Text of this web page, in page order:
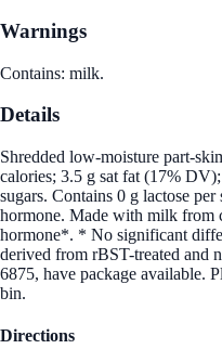
Warnings
Contains: milk.
Details
Shredded low-moisture part-
calories; 3.5 g sat fat (17%
sugars. Contains 0 g lactose
hormone. Made with milk from
hormone*. * No significant
derived from rBST-treated and
6875, have package available.
bin.
Directions